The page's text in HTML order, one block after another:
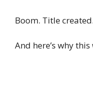
Boom. Title created.
And here’s why